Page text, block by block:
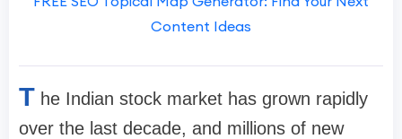
Content Ideas
T he Indian stock market has grown rapidly
over the last decade, and millions of new